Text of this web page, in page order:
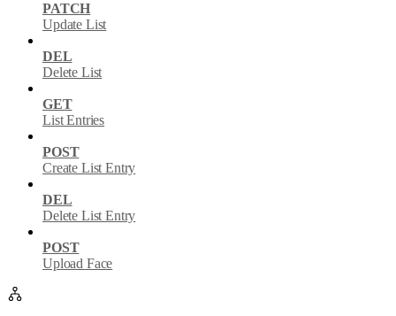
PATCH
Update List
DEL
Delete List
GET
List Entries
POST
Create List Entry
DEL
Delete List Entry
POST
Upload Face